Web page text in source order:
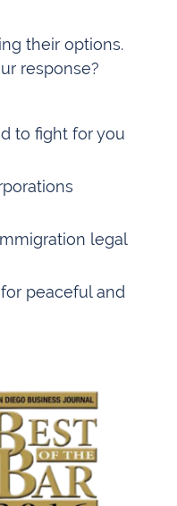
their options.
response?
to fight for you
legal
peaceful and